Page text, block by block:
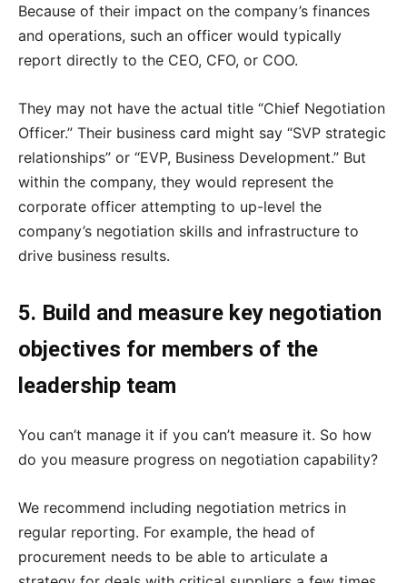
Because of their impact on the company’s finances
and operations, such an officer would typically
report directly to the CEO, CFO, or COO.
They may not have the actual title “Chief Negotiation
Officer.” Their business card might say “SVP strategic
relationships” or “EVP, Business Development.” But
within the company, they would represent the
corporate officer attempting to up-level the
company’s negotiation skills and infrastructure to
drive business results.
5. Build and measure key negotiation
objectives for members of the
leadership team
You can’t manage it if you can’t measure it. So how
do you measure progress on negotiation capability?
We recommend including negotiation metrics in
regular reporting. For example, the head of
procurement needs to be able to articulate a